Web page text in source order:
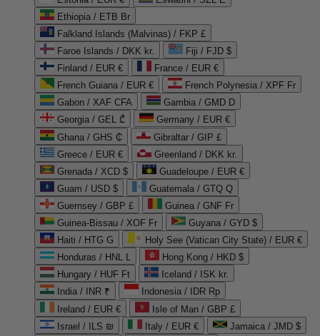
Ethiopia / ETB Br
Falkland Islands (Malvinas) / FKP £
Faroe Islands / DKK kr.
Fiji / FJD $
Finland / EUR €
France / EUR €
French Guiana / EUR €
French Polynesia / XPF Fr
Gabon / XAF CFA
Gambia / GMD D
Georgia / GEL ₾
Germany / EUR €
Ghana / GHS ₵
Gibraltar / GIP £
Greece / EUR €
Greenland / DKK kr.
Grenada / XCD $
Guadeloupe / EUR €
Guam / USD $
Guatemala / GTQ Q
Guernsey / GBP £
Guinea / GNF Fr
Guinea-Bissau / XOF Fr
Guyana / GYD $
Haiti / HTG G
Holy See (Vatican City State) / EUR €
Honduras / HNL L
Hong Kong / HKD $
Hungary / HUF Ft
Iceland / ISK kr.
India / INR ₹
Indonesia / IDR Rp
Ireland / EUR €
Isle of Man / GBP £
Israel / ILS ₪
Italy / EUR €
Jamaica / JMD $